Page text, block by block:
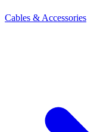
Cables & Accessories